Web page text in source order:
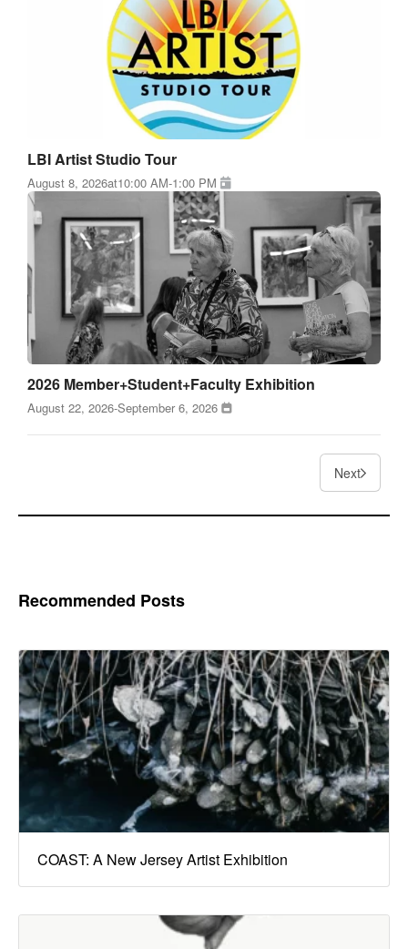
LBI Artist Studio Tour
August 8, 2026at10:00 AM-1:00 PM
2026 Member+Student+Faculty Exhibition
August 22, 2026-September 6, 2026
Next
Recommended Posts
COAST: A New Jersey Artist Exhibition